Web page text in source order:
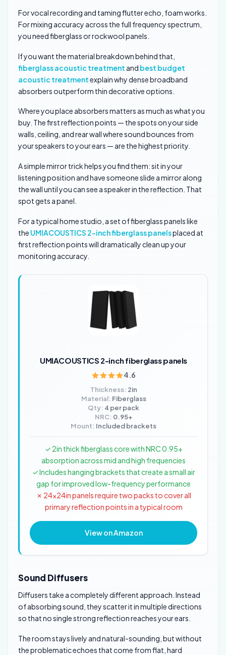
For vocal recording and taming flutter echo, foam works.
For mixing accuracy across the full frequency spectrum,
you need fiberglass or rockwool panels.
If you want the material breakdown behind that,
fiberglass acoustic treatment and best budget
acoustic treatmentexplain why dense broadband
absorbers outperform thin decorative options.
Where you place absorbers matters as much as what you
buy. The first reflection points — the spots on your side
walls, ceiling, and rear wall where sound bounces from
your speakers to your ears — are the highest priority.
A simple mirror trick helps you find them: sit in your
listening position and have someone slide a mirror along
the wall until you can see a speaker in the reflection. That
spot gets a panel.
For a typical home studio, a set of fiberglass panels like
the UMIACOUSTICS 2-inch fiberglass panelsplaced at
first reflection points will dramatically clean up your
monitoring accuracy.
UMIACOUSTICS 2-inch fiberglass panels
4.6
Thickness: 2in
Material: Fiberglass
Qty: 4 per pack
NRC: 0.95+
Mount: Included brackets
✓ 2in thick fiberglass core with NRC 0.95+
absorption across mid and high frequencies
✓ Includes hanging brackets that create a small air
gap for improved low-frequency performance
✗ 24x24in panels require two packs to cover all
primary reflection points in a typical room
View on Amazon
Sound Diffusers
Diffusers take a completely different approach. Instead
of absorbing sound, they scatter it in multiple directions
so that no single strong reflection reaches your ears.
The room stays lively and natural-sounding, but without
the problematic echoes that come from flat, hard